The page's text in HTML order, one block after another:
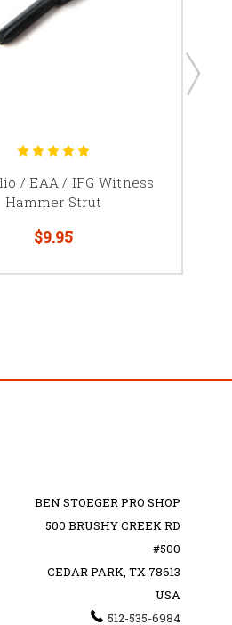
/ EAA / IFG Witness
Hammer Strut
$9.95
BEN STOEGER PRO SHOP
500 BRUSHY CREEK RD
#500
CEDAR PARK, TX 78613
USA
512-535-6984